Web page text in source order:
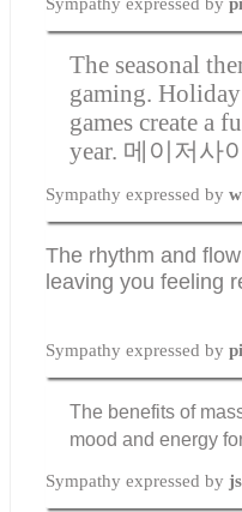
The seasonal
gaming.
games create a
year. 메이저사
Sympathy expressed by
The rhythm and
leaving you feeling
Sympathy expressed by
The benefits of
mood and energy
Sympathy expressed by